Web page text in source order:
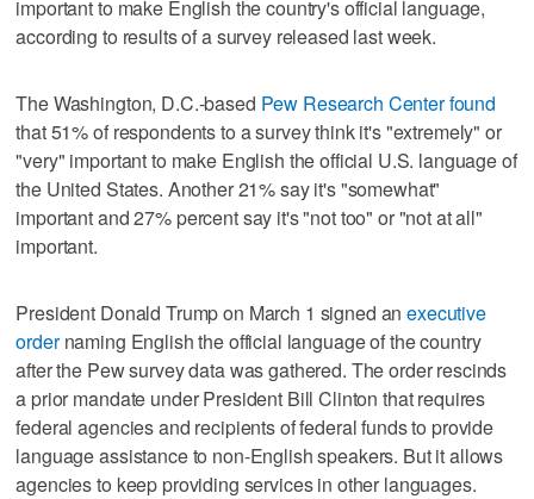
important to make English the country's official language,
according to results of a survey released last week.
The Washington, D.C.-based Pew Research Center found
that 51% of respondents to a survey think it's "extremely" or
"very" important to make English the official U.S. language of
the United States. Another 21% say it's "somewhat"
important and 27% percent say it's "not too" or "not at all"
important.
President Donald Trump on March 1 signed anexecutive
ordernaming English the official language of the country
after the Pew survey data was gathered. The order rescinds
a prior mandate under President Bill Clinton that requires
federal agencies and recipients of federal funds to provide
language assistance to non-English speakers. But it allows
agencies to keep providing services in other languages.